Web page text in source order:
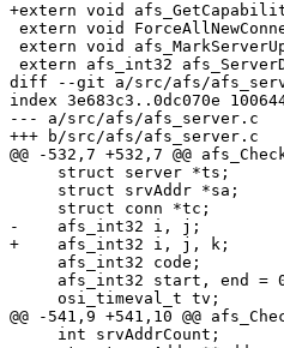
+extern void
extern void
extern void
extern afs_int32
diff --git a/src/afs/
index 3e683c3..0dc070e
--- a/src/afs/afs_server.c
+++ b/src/afs/afs_server.c
@@ -532,7 +532,7 @@
     struct server *ts;
     struct srvAddr *sa;
     struct conn *tc;
-    afs_int32 i, j;
+    afs_int32 i, j, k;
     afs_int32 code;
afs_int32 start, end =
     osi_timeval_t tv;
@@ -541,9 +541,10 @@
     int srvAddrCount;